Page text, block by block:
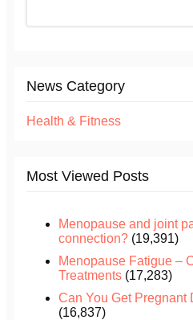
News Category
Health & Fitness
Most Viewed Posts
Menopause and joint
connection? (19,391)
Menopause Fatigue –
Treatments (17,283)
Can You Get Pregnant
(16,837)